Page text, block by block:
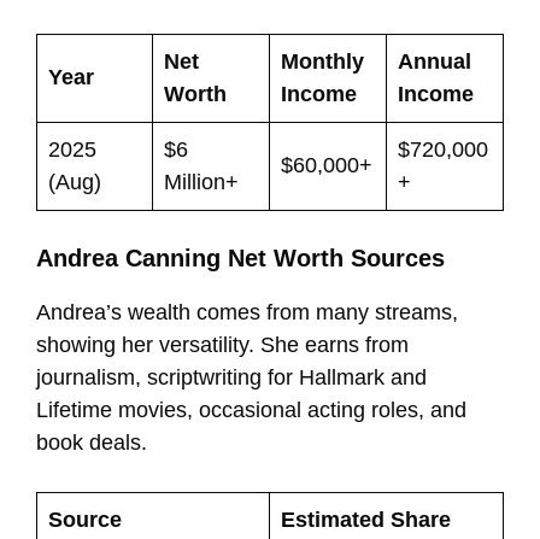
Year
Net
Worth
Monthly
Income
Annual
Income
2025
(Aug)
$6
Million+
$60,000+
$720,000
+
Andrea Canning Net Worth Sources
Andrea’s wealth comes from many streams,
showing her versatility. She earns from
journalism, scriptwriting for Hallmark and
Lifetime movies, occasional acting roles, and
book deals.
Source Estimated Share